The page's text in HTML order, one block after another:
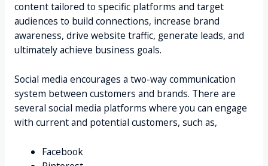
content tailored to specific platforms and target
audiences to build connections, increase brand
awareness, drive website traffic, generate leads, and
ultimately achieve business goals.
Social media encourages a two-way communication
system between customers and brands. There are
several social media platforms where you can engage
with current and potential customers, such as,
Facebook